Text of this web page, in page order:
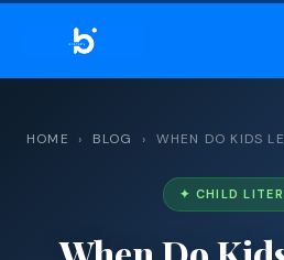
BELEKAR SIR’S ACADEMY
HOME › BLOG › WHEN DO KIDS
✦ CHILD